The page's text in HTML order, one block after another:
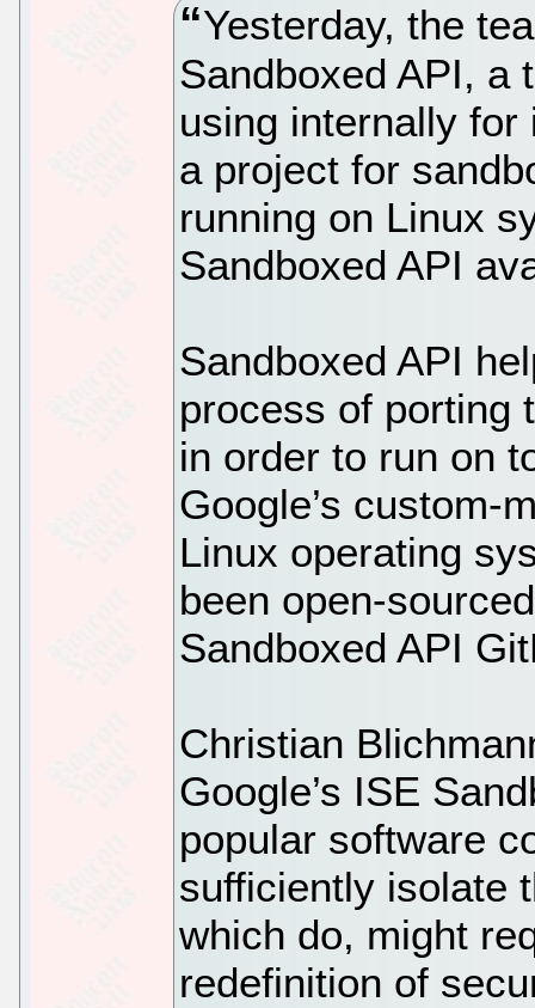
Yesterday, the
Sandboxed API, a
using internally
a project for
running on Linux
Sandboxed API
Sandboxed API
process of porting
in order to run on
Google’s custom-
Linux operating
been open-
Sandboxed API
Christian
Google’s ISE
popular software
sufficiently isolate
which do, might
redefinition of